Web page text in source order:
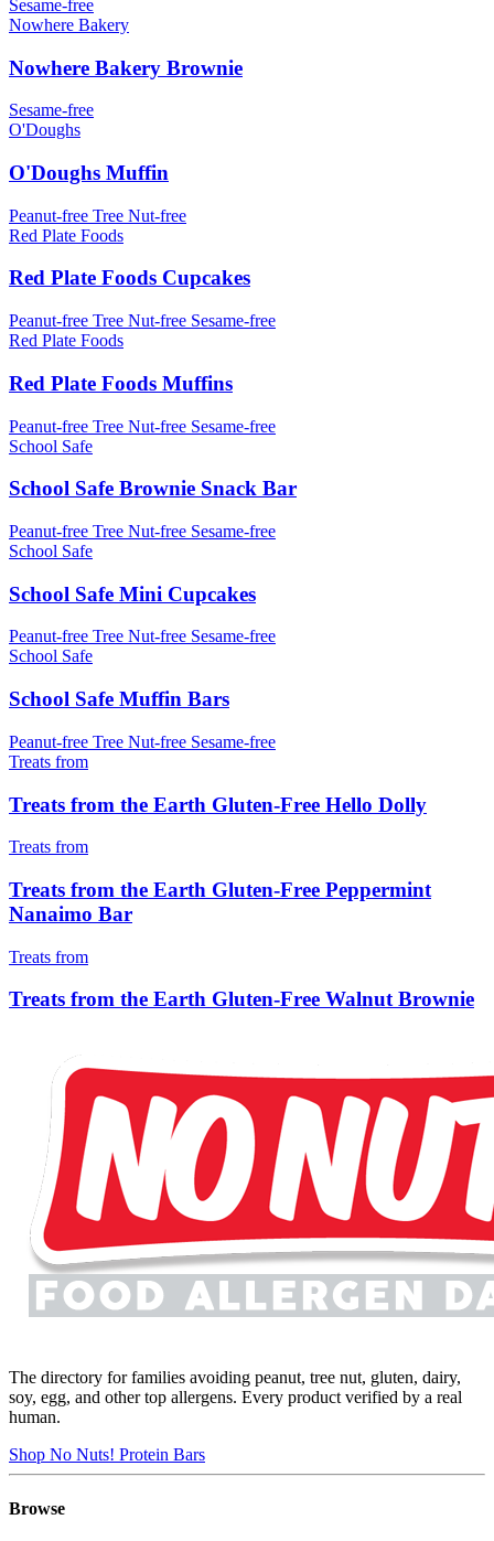
Sesame-free
Nowhere Bakery
Nowhere Bakery Brownie
Sesame-free
O'Doughs
O'Doughs Muffin
Peanut-free Tree Nut-free
Red Plate Foods
Red Plate Foods Cupcakes
Peanut-free Tree Nut-free Sesame-free
Red Plate Foods
Red Plate Foods Muffins
Peanut-free Tree Nut-free Sesame-free
School Safe
School Safe Brownie Snack Bar
Peanut-free Tree Nut-free Sesame-free
School Safe
School Safe Mini Cupcakes
Peanut-free Tree Nut-free Sesame-free
School Safe
School Safe Muffin Bars
Peanut-free Tree Nut-free Sesame-free
Treats from
Treats from the Earth Gluten-Free Hello Dolly
Treats from
Treats from the Earth Gluten-Free Peppermint
Nanaimo Bar
Treats from
Treats from the Earth Gluten-Free Walnut Brownie
The directory for families avoiding peanut, tree nut, gluten, dairy,
soy, egg, and other top allergens. Every product verified by a real
human.
Shop No Nuts! Protein Bars
Browse